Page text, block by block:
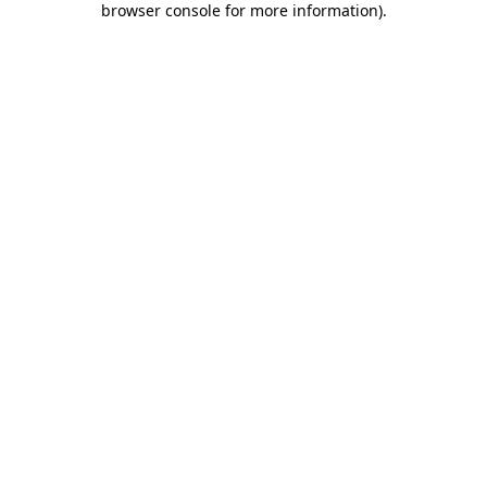
browser console for more information).